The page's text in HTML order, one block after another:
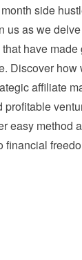
side
us as we
have
Discover
affiliate
profitable
easy method